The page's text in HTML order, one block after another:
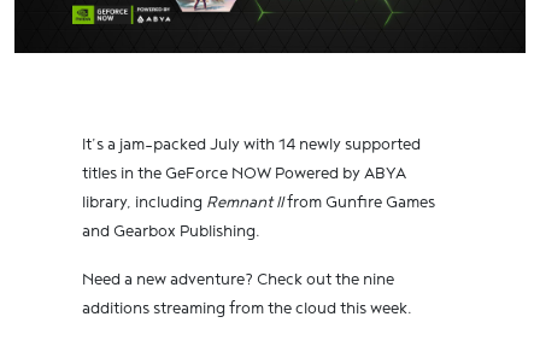
It’s a jam-packed July with 14 newly supported
titles in the GeForce NOW Powered by ABYA
library, including Remnant IIfrom Gunfire Games
and Gearbox Publishing.
Need a new adventure? Check out the nine
additions streaming from the cloud this week.